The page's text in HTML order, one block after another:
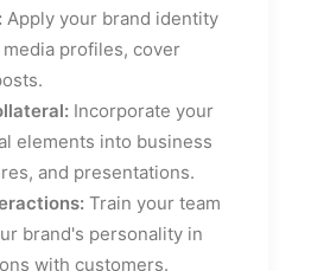
Apply your brand identity
profiles, cover
Incorporate your
elements into business
and presentations.
Train your team
brand's personality in
with customers.